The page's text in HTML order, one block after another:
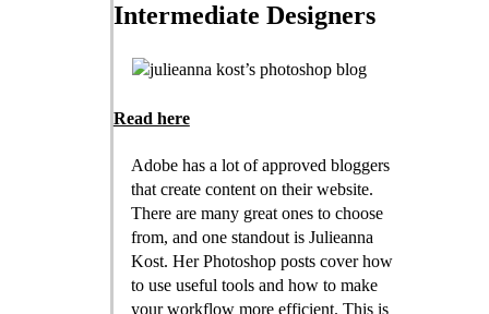
Intermediate Designers
Read here
Adobe has a lot of approved bloggers
that create content on their website.
There are many great ones to choose
from, and one standout is Julieanna
Kost. Her Photoshop posts cover how
to use useful tools and how to make
your workflow more efficient. This is